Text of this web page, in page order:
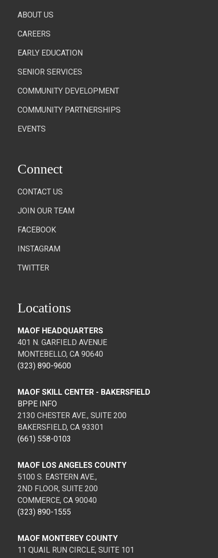
ABOUT US
CAREERS
EARLY EDUCATION
SENIOR SERVICES
COMMUNITY DEVELOPMENT
COMMUNITY PARTNERSHIPS
EVENTS
Locations
MAOF HEADQUARTERS
401 N. GARFIELD AVENUE
MONTEBELLO, CA 90640
(323) 890-9600
MAOF SKILL CENTER - BAKERSFIELD
BPPE INFO
2130 CHESTER AVE., SUITE 200
BAKERSFIELD, CA 93301
(661) 558-0103
MAOF LOS ANGELES COUNTY
5100 S. EASTERN AVE.,
2ND FLOOR, SUITE 200
COMMERCE, CA 90040
(323) 890-1555
MAOF MONTEREY COUNTY
11 QUAIL RUN CIRCLE, SUITE 101
Connect
CONTACT US
JOIN OUR TEAM
FACEBOOK
INSTAGRAM
TWITTER